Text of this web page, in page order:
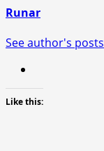
Runar
See author's posts
Like this: